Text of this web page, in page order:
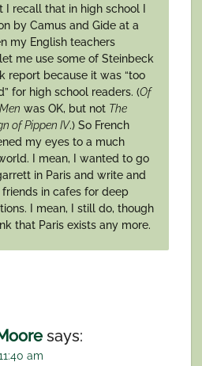
I recall that in high school I
by Camus and Gide at a
my English teachers
me use some of Steinbeck
report because it was “too
for high school readers. (Of
was OK, but not The
of Pippen IV.) So French
my eyes to a much
I mean, I wanted to go
in Paris and write and
in cafes for deep
I mean, I still do, though
that Paris exists any more.
says:
am